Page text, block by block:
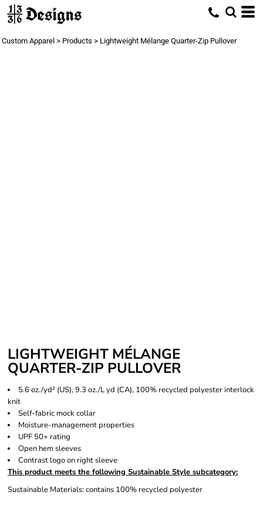
Custom Apparel > Products > Lightweight Mélange Quarter-Zip Pullover
LIGHTWEIGHT MÉLANGE
QUARTER-ZIP PULLOVER
5.6 oz./yd² (US), 9.3 oz./L yd (CA), 100% recycled polyester interlock
knit
Self-fabric mock collar
Moisture-management properties
UPF 50+ rating
Open hem sleeves
Contrast logo on right sleeve
This product meets the following Sustainable Style subcategory:
Sustainable Materials: contains 100% recycled polyester